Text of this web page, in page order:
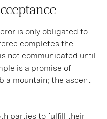
is only obligated to
completes the
not communicated until
is a promise of
a mountain; the ascent
parties to fulfill their